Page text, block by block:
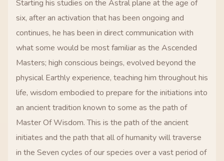
Starting his studies on the Astral plane at the age of
six, after an activation that has been ongoing and
continues, he has been in direct communication with
what some would be most familiar as the Ascended
Masters; high conscious beings, evolved beyond the
physical Earthly experience, teaching him throughout his
life, wisdom embodied to prepare for the initiations into
an ancient tradition known to some as the path of
Master Of Wisdom. This is the path of the ancient
initiates and the path that all of humanity will traverse
in the Seven cycles of our species over a vast period of